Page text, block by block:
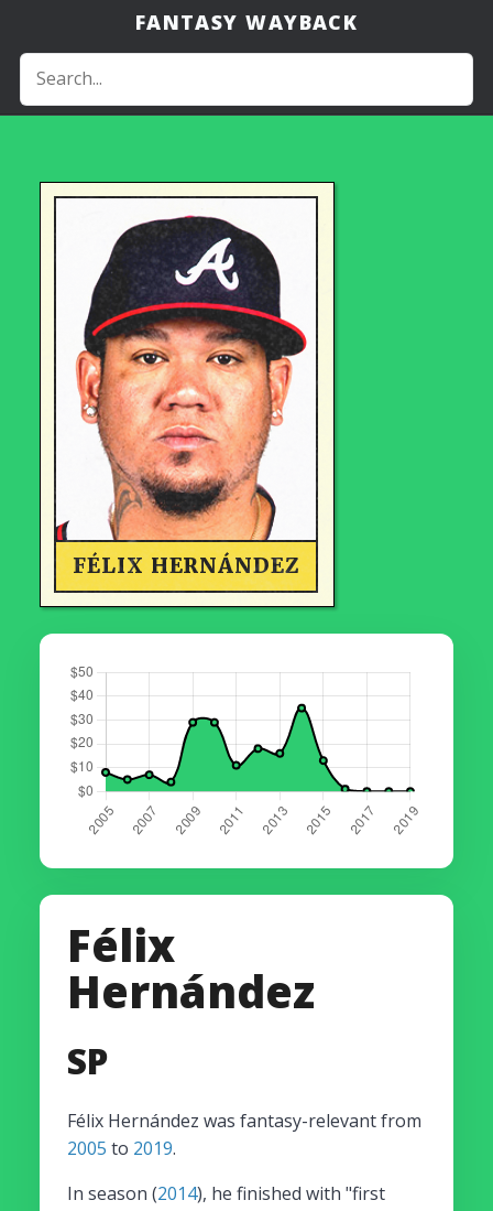
FANTASY WAYBACK
FÉLIX HERNÁNDEZ
Félix
Hernández
SP
Félix Hernández was fantasy-relevant from
2005 to 2019.
In season (2014), he finished with "first